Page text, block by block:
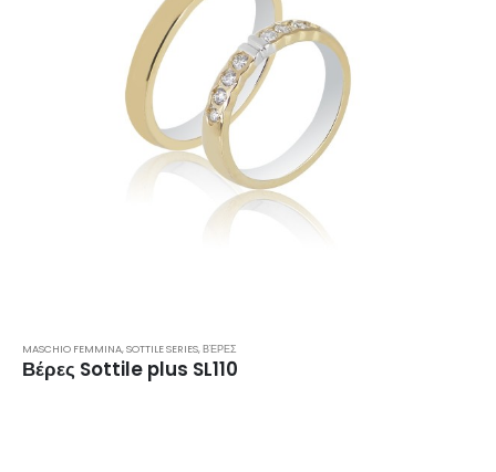
MASCHIO FEMMINA,SOTTILE SERIES,ΒΈΡΕΣ
Βέρες Sottile plus SL110